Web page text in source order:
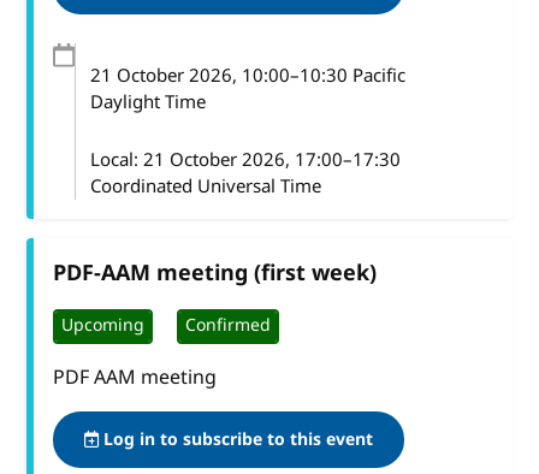
21 October 2026, 10:00–10:30 Pacific
Daylight Time
Local:21 October 2026, 17:00–17:30
Coordinated Universal Time
PDF-AAM meeting (first week)
Upcoming Confirmed
PDF AAM meeting
Log in to subscribe to this event